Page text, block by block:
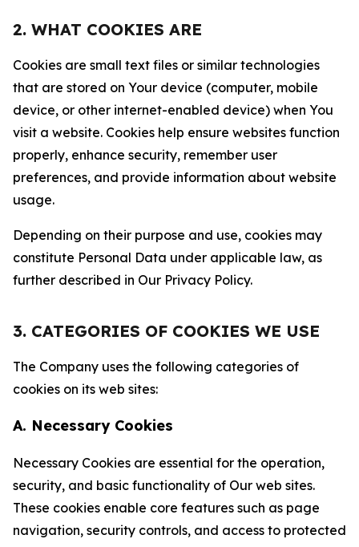
2. WHAT COOKIES ARE
Cookies are small text files or similar technologies
that are stored on Your device (computer, mobile
device, or other internet-enabled device) when You
visit a website. Cookies help ensure websites function
properly, enhance security, remember user
preferences, and provide information about website
usage.
Depending on their purpose and use, cookies may
constitute Personal Data under applicable law, as
further described in Our Privacy Policy.
3. CATEGORIES OF COOKIES WE USE
The Company uses the following categories of
cookies on its web sites:
A. Necessary Cookies
Necessary Cookies are essential for the operation,
security, and basic functionality of Our web sites.
These cookies enable core features such as page
navigation, security controls, and access to protected